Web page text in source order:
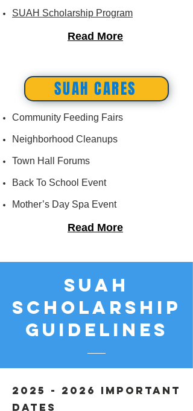
SUAH Scholarship Program
Read More
SUAH CARES
Community Feeding Fairs
Neighborhood Cleanups
Town Hall Forums
Back To School Event
Mother’s Day Spa Event
Read More
SUAH
SCHOLARSHIP
GUIDELINES
2025 - 2026 IMPORTANT
DATES